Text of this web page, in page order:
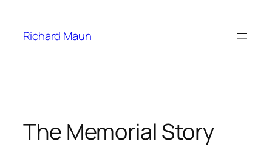
content
Richard Maun
The Memorial Story